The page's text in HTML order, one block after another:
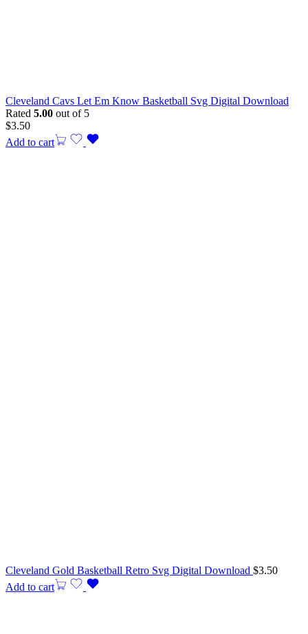
Cleveland Cavs Let Em Know Basketball Svg Digital Download
Rated 5.00 out of 5
$3.50
Add to cart
Cleveland Gold Basketball Retro Svg Digital Download $3.50
Add to cart